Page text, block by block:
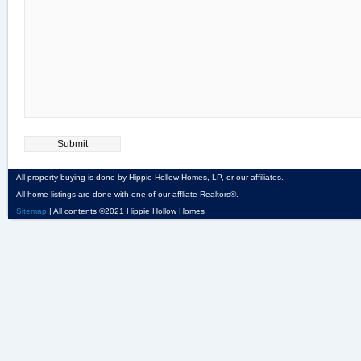
All property buying is done by Hippie Hollow Homes, LP, or our affiliates.
All home listings are done with one of our affliate Realtors®.
Sitemap | All contents ©2021 Hippie Hollow Homes